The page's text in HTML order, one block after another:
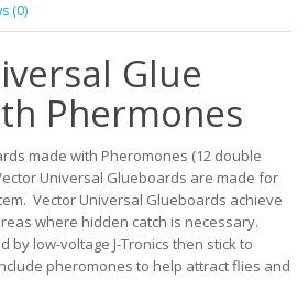
(0)
Glue
Phermones
made with Pheromones (12 double
Universal Glueboards are made for
Vector Universal Glueboards achieve
where hidden catch is necessary.
by low-voltage J-Tronics then stick to
pheromones to help attract flies and